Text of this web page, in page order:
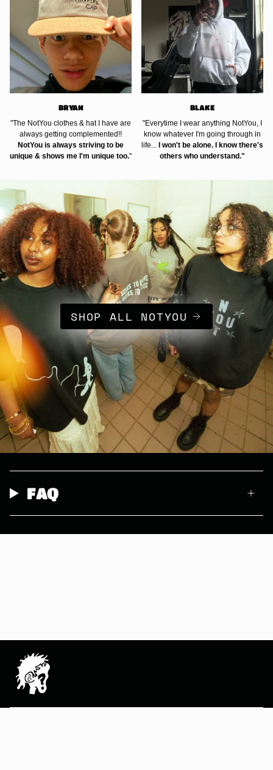
BRYAN
"The NotYou clothes & hat I have are
always getting complemented!!
NotYou is always striving to be
unique & shows me I'm unique too."
BLAKE
"Everytime I wear anything NotYou, I
know whatever I'm going through in
life...
I won't be alone. I know there's
others who understand."
SHOP ALL NOTYOU
FAQ